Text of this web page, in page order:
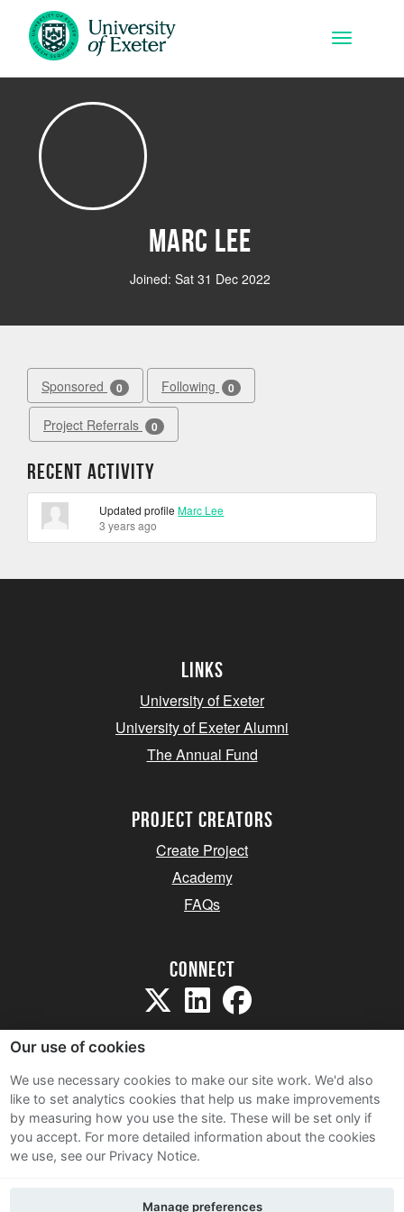
Skip to main content
Toggle
Marc Lee
Joined: Sat 31 Dec 2022
Sponsored 0 Following 0
Project Referrals 0
Recent Activity
Updated profileMarc Lee
3 years ago
Links
University of Exeter
University of Exeter Alumni
The Annual Fund
project creators
Create Project
Academy
FAQs
Connect
Sitemap
Terms and Conditions
Privacy Notice
Our use of cookies
We use necessary cookies to make our site work. We'd also
like to set analytics cookies that help us make improvements
by measuring how you use the site. These will be set only if
you accept. For more detailed information about the cookies
we use, see our Privacy Notice.
Manage preferences